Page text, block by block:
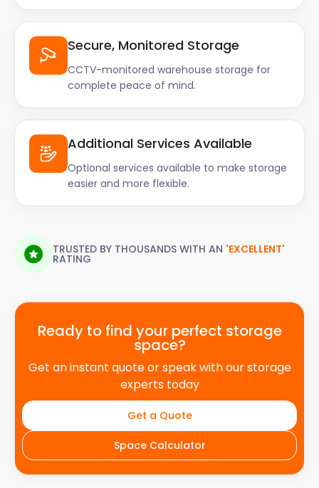
Secure, Monitored Storage
CCTV-monitored warehouse storage for
complete peace of mind.
Additional Services Available
Optional services available to make storage
easier and more flexible.
TRUSTED BY THOUSANDS WITH AN 'EXCELLENT'
RATING
Ready to find your perfect storage
space?
Get an instant quote or speak with our storage
experts today
Get a Quote
Space Calculator